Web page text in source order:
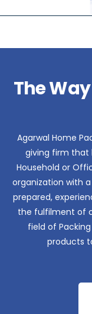
The
Agarwal Home
giving firm that
Household or
organization with
prepared,
the fulfilment of
field of
products